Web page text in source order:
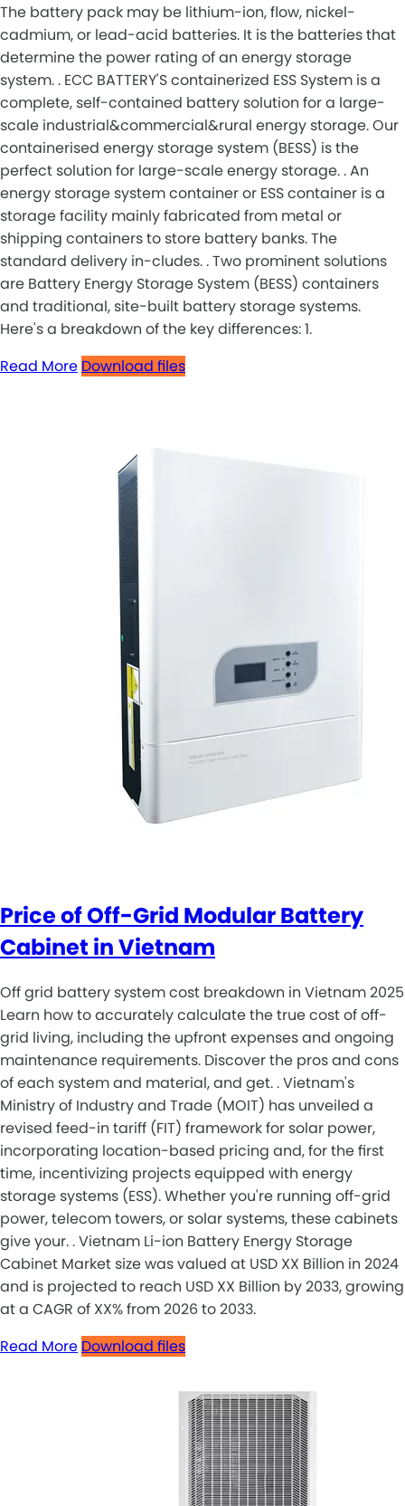
The battery pack may be lithium-ion, flow, nickel-
cadmium, or lead-acid batteries. It is the batteries that
determine the power rating of an energy storage
system. . ECC BATTERY'S containerized ESS System is a
complete, self-contained battery solution for a large-
scale industrial&commercial&rural energy storage. Our
containerised energy storage system (BESS) is the
perfect solution for large-scale energy storage. . An
energy storage system container or ESS container is a
storage facility mainly fabricated from metal or
shipping containers to store battery banks. The
standard delivery in-cludes. . Two prominent solutions
are Battery Energy Storage System (BESS) containers
and traditional, site-built battery storage systems.
Here's a breakdown of the key differences: 1.
Read More Download files
Price of Off-Grid Modular Battery
Cabinet in Vietnam
Off grid battery system cost breakdown in Vietnam 2025
Learn how to accurately calculate the true cost of off-
grid living, including the upfront expenses and ongoing
maintenance requirements. Discover the pros and cons
of each system and material, and get. . Vietnam's
Ministry of Industry and Trade (MOIT) has unveiled a
revised feed-in tariff (FIT) framework for solar power,
incorporating location-based pricing and, for the first
time, incentivizing projects equipped with energy
storage systems (ESS). Whether you're running off-grid
power, telecom towers, or solar systems, these cabinets
give your. . Vietnam Li-ion Battery Energy Storage
Cabinet Market size was valued at USD XX Billion in 2024
and is projected to reach USD XX Billion by 2033, growing
at a CAGR of XX% from 2026 to 2033.
Read More Download files